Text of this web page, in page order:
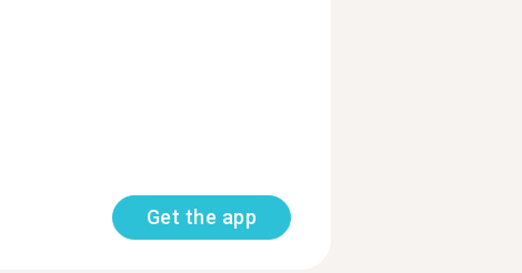
Get the app